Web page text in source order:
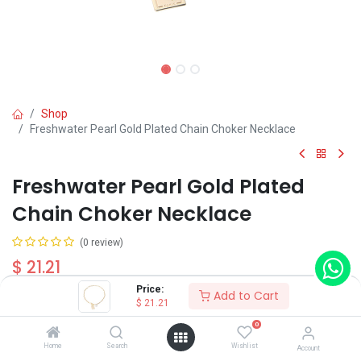
Price:
$ 21.21 Add to Cart
Home Search
0
Wishlist Account
Shop
Freshwater Pearl Gold Plated Chain Choker Necklace
Freshwater Pearl Gold Plated
Chain Choker Necklace
(0 review)
$ 21.21